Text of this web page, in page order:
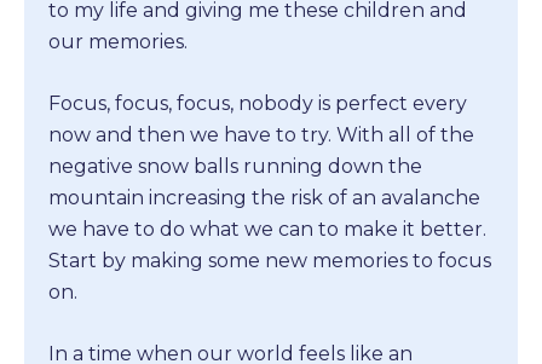
to my life and giving me these children and
our memories.
Focus, focus, focus, nobody is perfect every
now and then we have to try. With all of the
negative snow balls running down the
mountain increasing the risk of an avalanche
we have to do what we can to make it better.
Start by making some new memories to focus
on.
In a time when our world feels like an